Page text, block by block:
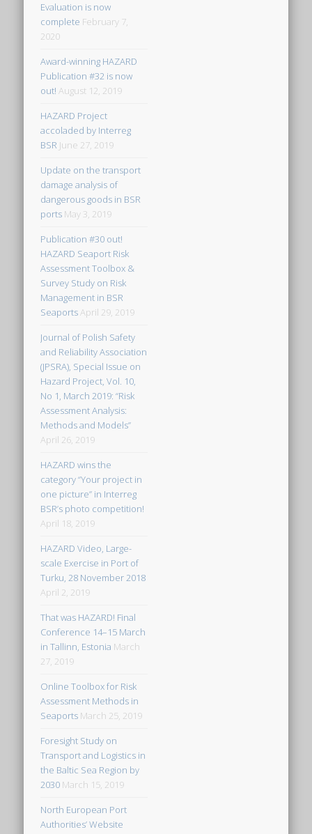
Evaluation is now
complete February 7,
2020
Award-winning HAZARD
Publication #32 is now
out! August 12, 2019
HAZARD Project
accoladed by Interreg
BSR June 27, 2019
Update on the transport
damage analysis of
dangerous goods in BSR
ports May 3, 2019
Publication #30 out!
HAZARD Seaport Risk
Assessment Toolbox &
Survey Study on Risk
Management in BSR
SeaportsApril 29, 2019
Journal of Polish Safety
and Reliability Association
(JPSRA), Special Issue on
Hazard Project, Vol. 10,
No 1, March 2019: “Risk
Assessment Analysis:
Methods and Models”
April 26, 2019
HAZARD wins the
category “Your project in
one picture” in Interreg
BSR’s photo competition!
April 18, 2019
HAZARD Video, Large-
scale Exercise in Port of
Turku, 28 November 2018
April 2, 2019
That was HAZARD! Final
Conference 14–15 March
in Tallinn, Estonia March
27, 2019
Online Toolbox for Risk
Assessment Methods in
Seaports March 25, 2019
Foresight Study on
Transport and Logistics in
the Baltic Sea Region by
2030 March 15, 2019
North European Port
Authorities’ Website